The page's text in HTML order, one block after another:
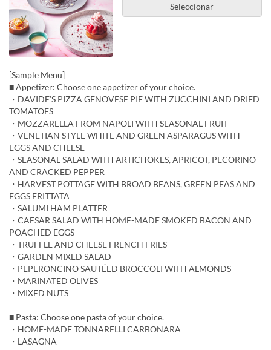
Seleccionar
[Sample Menu]
■ Appetizer: Choose one appetizer of your choice.
・DAVIDE’S PIZZA GENOVESE PIE WITH ZUCCHINI AND DRIED
TOMATOES
・MOZZARELLA FROM NAPOLI WITH SEASONAL FRUIT
・VENETIAN STYLE WHITE AND GREEN ASPARAGUS WITH
EGGS AND CHEESE
・SEASONAL SALAD WITH ARTICHOKES, APRICOT, PECORINO
AND CRACKED PEPPER
・HARVEST POTTAGE WITH BROAD BEANS, GREEN PEAS AND
EGGS FRITTATA
・SALUMI HAM PLATTER
・CAESAR SALAD WITH HOME-MADE SMOKED BACON AND
POACHED EGGS
・TRUFFLE AND CHEESE FRENCH FRIES
・GARDEN MIXED SALAD
・PEPERONCINO SAUTÉED BROCCOLI WITH ALMONDS
・MARINATED OLIVES
・MIXED NUTS
■ Pasta: Choose one pasta of your choice.
・HOME-MADE TONNARELLI CARBONARA
・LASAGNA